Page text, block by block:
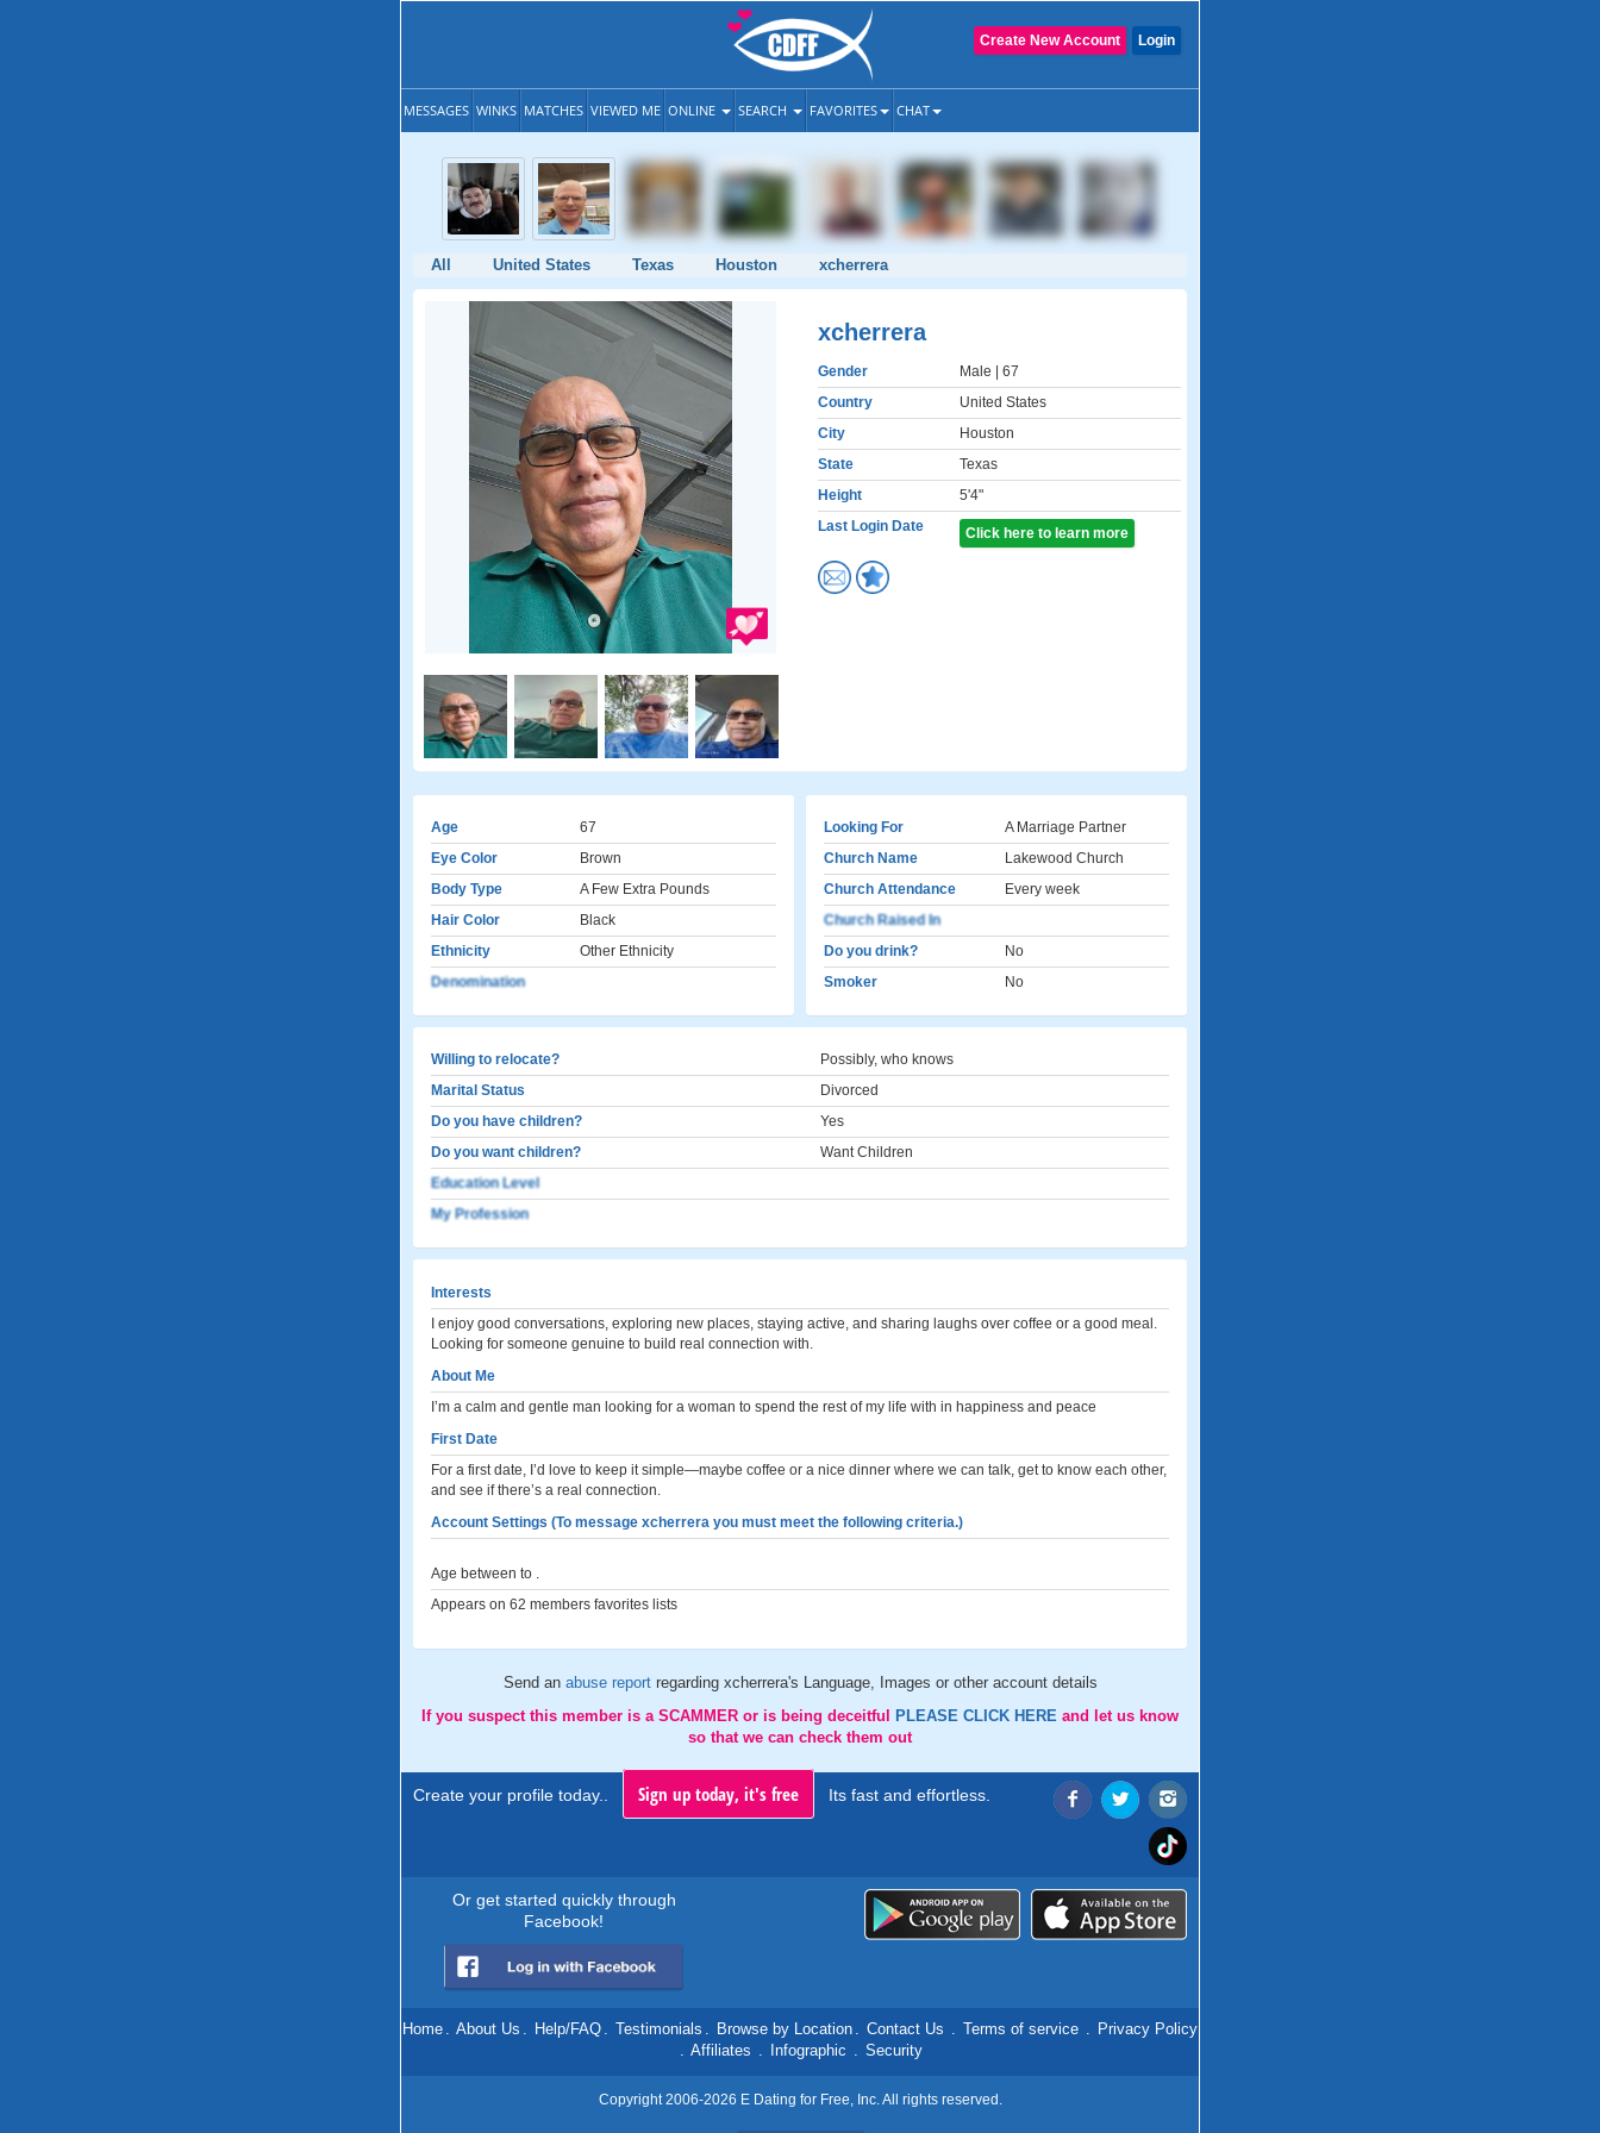
Login
Create New Account
MESSAGES WINKS MATCHES VIEWED ME ONLINE SEARCH FAVORITES CHAT
All United States Texas Houston xcherrera
xcherrera
Gender Male | 67
Country
United States
City
Houston
State
Texas
Height
5'4"
Last Login Date
Click here to learn more
Age
67
Eye Color
Brown
Body Type
A Few Extra Pounds
Hair Color
Black
Ethnicity
Other Ethnicity
Denomination
Looking For
A Marriage Partner
Church Name
Lakewood Church
Church Attendance
Every week
Church Raised In
Do you drink?
No
Smoker
No
Willing to relocate?
Possibly, who knows
Marital Status
Divorced
Do you have children?
Yes
Do you want children?
Want Children
Education Level
My Profession
Interests
I enjoy good conversations, exploring new places, staying active, and sharing laughs over coffee or a good meal.
Looking for someone genuine to build real connection with.
About Me
I’m a calm and gentle man looking for a woman to spend the rest of my life with in happiness and peace
First Date
For a first date, I’d love to keep it simple—maybe coffee or a nice dinner where we can talk, get to know each other,
and see if there’s a real connection.
Account Settings (To message xcherrera you must meet the following criteria.)
Age between to .
Appears on 62 members favorites lists
Send an abuse report regarding xcherrera's Language, Images or other account details
If you suspect this member is a SCAMMER or is being deceitful
PLEASE CLICK HERE and let us know
so that we can check them out
Create your profile today.. Sign up today, it's free Its fast and effortless.
Or get started quickly through
Facebook!
Home . About Us . Help/FAQ . Testimonials . Browse by Location . Contact Us . Terms of service . Privacy Policy
. Affiliates . Infographic . Security
Copyright 2006-2026 E Dating for Free, Inc. All rights reserved.